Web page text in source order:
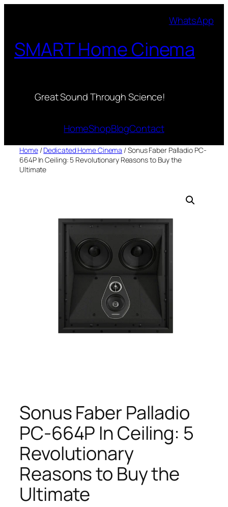
WhatsApp
SMART Home Cinema
Great Sound Through Science!
HomeShopBlogContact
Home/Dedicated Home Cinema / Sonus Faber Palladio PC-
664P In Ceiling: 5 Revolutionary Reasons to Buy the
Ultimate
Sonus Faber Palladio
PC-664P In Ceiling: 5
Revolutionary
Reasons to Buy the
Ultimate